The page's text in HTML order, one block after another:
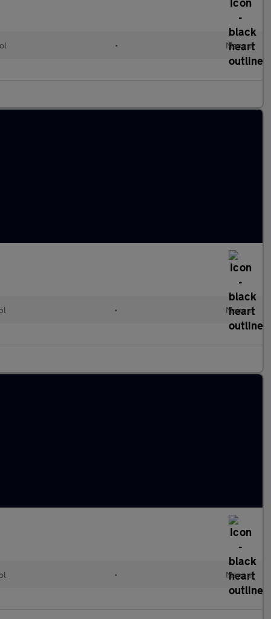
• Manual
• Manual
• Manual